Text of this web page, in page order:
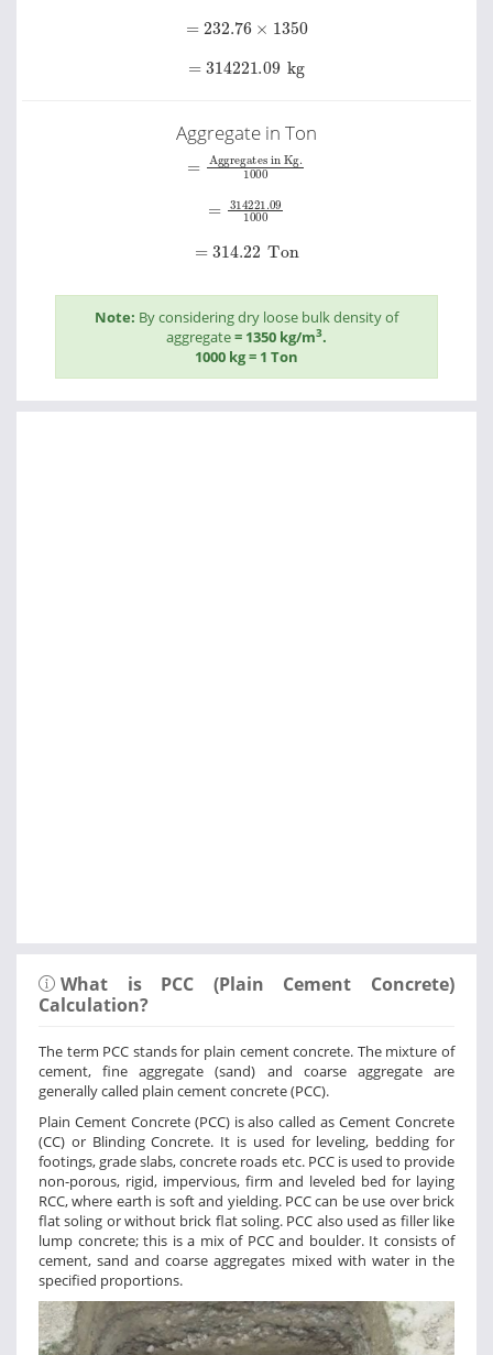
232.76×
1350
314221.09 kg
Aggregate in Ton
Aggregates in Kg.1000
314221.09
314.22 Ton
Note: By considering dry loose bulk density of
aggregate= 1350 kg/m3.
1000 kg = 1 Ton
What is PCC (Plain Cement Concrete)
Calculation?
The term PCC stands for plain cement concrete. The mixture of
cement, fine aggregate (sand) and coarse aggregate are
generally called plain cement concrete (PCC).
Plain Cement Concrete (PCC) is also called as Cement Concrete
(CC) or Blinding Concrete. It is used for leveling, bedding for
footings, grade slabs, concrete roads etc. PCC is used to provide
non-porous, rigid, impervious, firm and leveled bed for laying
RCC, where earth is soft and yielding. PCC can be use over brick
flat soling or without brick flat soling. PCC also used as filler like
lump concrete; this is a mix of PCC and boulder. It consists of
cement, sand and coarse aggregates mixed with water in the
specified proportions.